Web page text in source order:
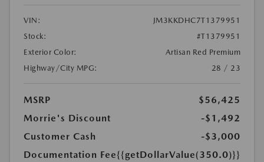
VIN:
JM3KKDHC7T1379951
Stock:
#T1379951
Exterior Color:
Artisan Red Premium
Highway/City MPG:
28 / 23
MSRP
$56,425
Morrie's Discount
-$1,492
Customer Cash
-$3,000
Documentation Fee{{getDollarValue(350.0)}}